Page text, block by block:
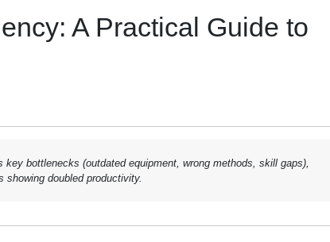
A Practical Guide to
bottlenecks (outdated equipment, wrong methods, skill gaps),
doubled productivity.